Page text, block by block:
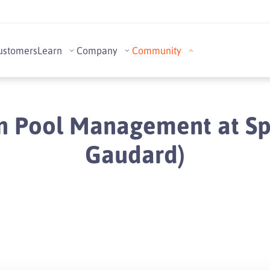
Learn Company Community
Pool Management at
Gaudard)